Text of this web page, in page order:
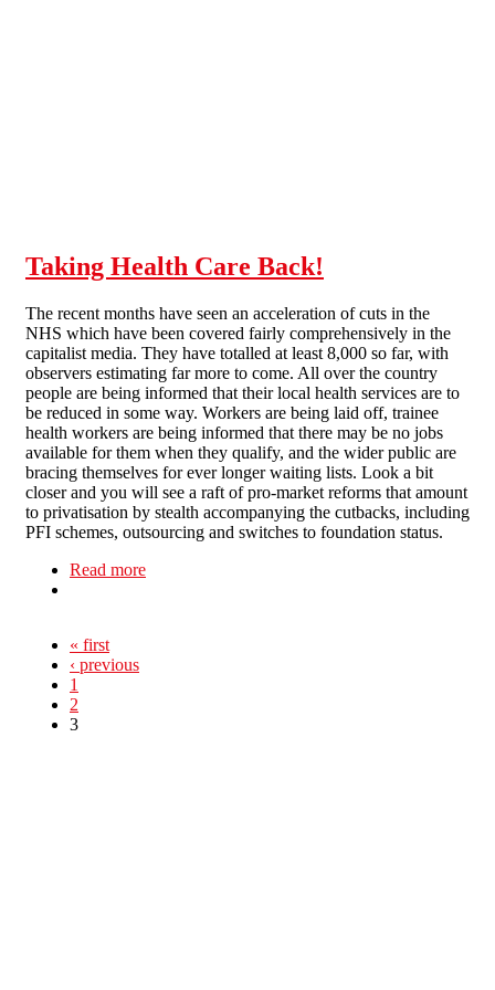
Taking Health Care Back!
The recent months have seen an acceleration of cuts in the
NHS which have been covered fairly comprehensively in the
capitalist media. They have totalled at least 8,000 so far, with
observers estimating far more to come. All over the country
people are being informed that their local health services are to
be reduced in some way. Workers are being laid off, trainee
health workers are being informed that there may be no jobs
available for them when they qualify, and the wider public are
bracing themselves for ever longer waiting lists. Look a bit
closer and you will see a raft of pro-market reforms that amount
to privatisation by stealth accompanying the cutbacks, including
PFI schemes, outsourcing and switches to foundation status.
Read more
« first
‹ previous
1
2
3